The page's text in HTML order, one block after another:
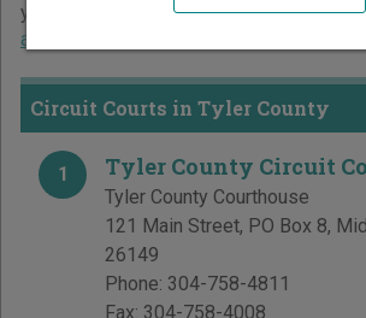
you’re not sure which court you’re looking
about the West Virginia court system
Circuit Courts in Tyler County
1 Tyler County Circuit
Tyler County Courthouse
121 Main Street, PO Box 8,
26149
Phone: 304-758-4811
Fax: 304-758-4008